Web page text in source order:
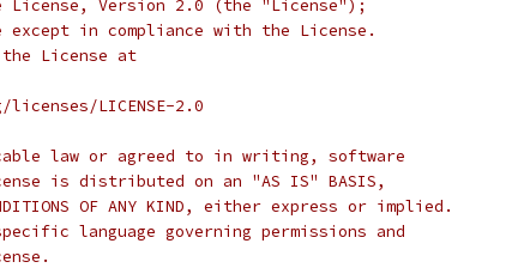
License, Version 2.0 (the "License");
in compliance with the License.
License at
LICENSE-2.0
law or agreed to in writing, software
is distributed on an "AS IS" BASIS,
OF ANY KIND, either express or implied.
language governing permissions and